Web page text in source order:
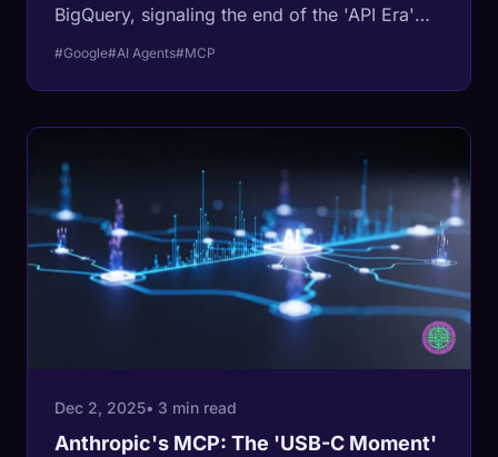
BigQuery, signaling the end of the 'API Era'
and the beginning of the 'Agentic Web.' This
than the agents themselves.
#Google#AI Agents#MCP
Dec 2, 2025• 3 min read
Anthropic's MCP: The 'USB-C Moment'